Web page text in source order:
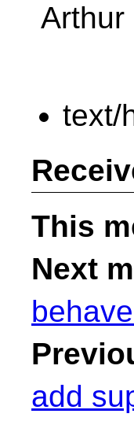
Arthur
text/
This
Next
add